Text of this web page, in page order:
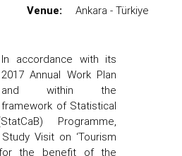
Venue:
Ankara - Türkiye
In accordance with its
2017 Annual Work Plan
and within the
framework of Statistical
Programme,
Visit on ‘Tourism
for the benefit of the